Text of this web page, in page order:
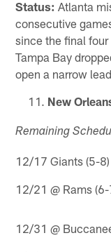
Status: Atlanta
consecutive
since the final
Tampa Bay
open a narrow
New
Remaining
12/17 Giants (5-8)
12/21 @ Rams (6-
12/31 @